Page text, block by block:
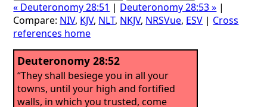
« Deuteronomy 28:51 | Deuteronomy 28:53 » |
Compare: NIV, KJV, NLT, NKJV, NRSVue, ESV | Cross
references home
Deuteronomy 28:52
“They shall besiege you in all your
towns, until your high and fortified
walls, in which you trusted, come